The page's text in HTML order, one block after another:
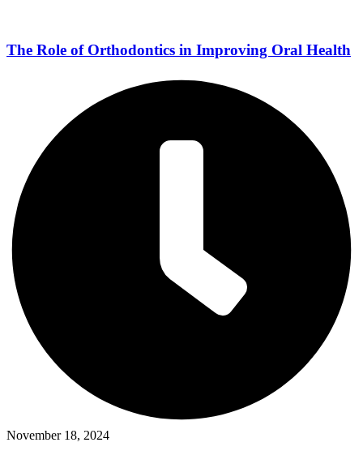
The Role of Orthodontics in Improving Oral Health
November 18, 2024